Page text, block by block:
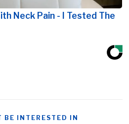
Neck Pain - I Tested The
BE INTERESTED IN